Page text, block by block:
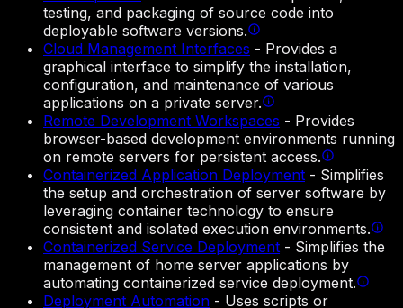
testing, and packaging of source code into
deployable software versions.
Cloud Management Interfaces - Provides a
graphical interface to simplify the installation,
configuration, and maintenance of various
applications on a private server.
Remote Development Workspaces - Provides
browser-based development environments running
on remote servers for persistent access.
Containerized Application Deployment - Simplifies
the setup and orchestration of server software by
leveraging container technology to ensure
consistent and isolated execution environments.
Containerized Service Deployment - Simplifies the
management of home server applications by
automating containerized service deployment.
Deployment Automation - Uses scripts or